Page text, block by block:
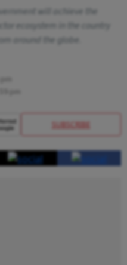
will achieve the
ecosystem in the country
around the globe.
SUBSCRIBE